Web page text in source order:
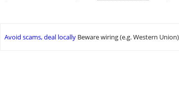
Avoid scams, deal locally Beware wiring (e.g. Western